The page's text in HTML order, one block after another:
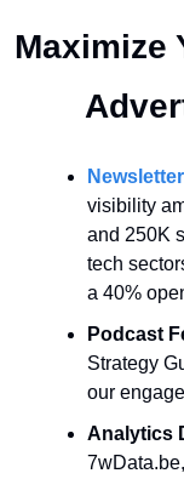
Maximize
visibility
and 250K
tech
a 40%
Podcast
Strategy
our
Analytics